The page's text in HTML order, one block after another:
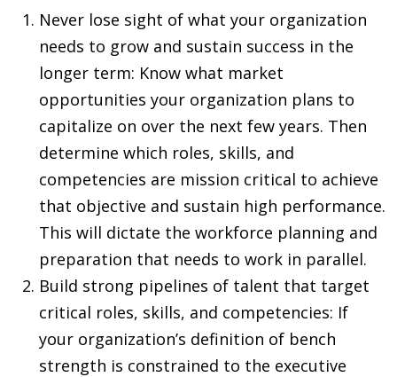
Never lose sight of what your organization
needs to grow and sustain success in the
longer term: Know what market
opportunities your organization plans to
capitalize on over the next few years. Then
determine which roles, skills, and
competencies are mission critical to achieve
that objective and sustain high performance.
This will dictate the workforce planning and
preparation that needs to work in parallel.
Build strong pipelines of talent that target
critical roles, skills, and competencies: If
your organization’s definition of bench
strength is constrained to the executive